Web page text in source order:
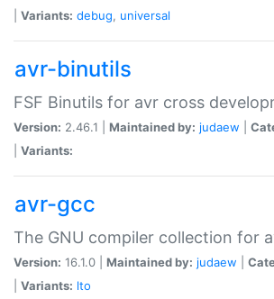
Variants: debug, universal
avr-binutils
FSF Binutils for avr cross
Version: 2.46.1 | Maintained by: judaew
Variants:
avr-gcc
The GNU compiler collection for
Version: 16.1.0 | Maintained by: judaew
Variants: lto